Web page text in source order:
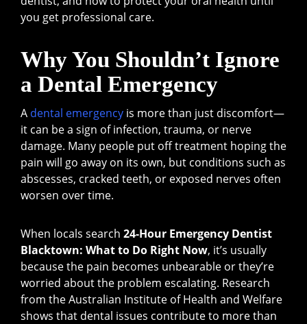
you get professional care.
Why You Shouldn’t Ignore
a Dental Emergency
A dental emergency is more than just discomfort—
it can be a sign of infection, trauma, or nerve
damage. Many people put off treatment hoping the
pain will go away on its own, but conditions such as
abscesses, cracked teeth, or exposed nerves often
worsen over time.
When locals search 24-Hour Emergency Dentist
Blacktown: What to Do Right Now, it’s usually
because the pain becomes unbearable or they’re
worried about the problem escalating. Research
from the Australian Institute of Health and Welfare
shows that dental issues contribute to more than